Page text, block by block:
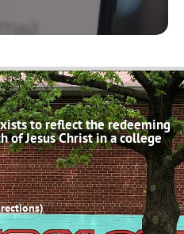
to reflect the redeeming
of Jesus Christ in a college